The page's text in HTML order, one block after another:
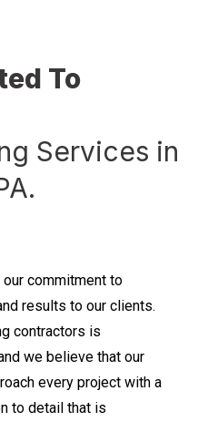
To
Services in
commitment to
results to our clients.
contractors is
we believe that our
every project with a
to detail that is